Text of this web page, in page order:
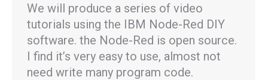
We will produce a series of video
tutorials using the IBM Node-Red DIY
software. the Node-Red is open source.
I find it’s very easy to use, almost not
need write many program code.